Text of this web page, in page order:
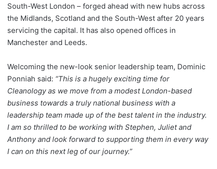
South-West London – forged ahead with new hubs across
the Midlands, Scotland and the South-West after 20 years
servicing the capital. It has also opened offices in
Manchester and Leeds.
Welcoming the new-look senior leadership team, Dominic
Ponniah said: “This is a hugely exciting time for
Cleanology as we move from a modest London-based
business towards a truly national business with a
leadership team made up of the best talent in the industry.
I am so thrilled to be working with Stephen, Juliet and
Anthony and look forward to supporting them in every way
I can on this next leg of our journey.”